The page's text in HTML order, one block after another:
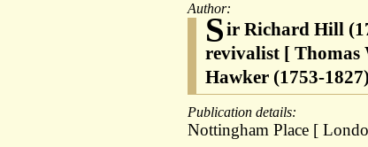
Author:
Sir Richard Hill
revivalist [ Thomas
Hawker (1753-
Publication details:
Nottingham Place [